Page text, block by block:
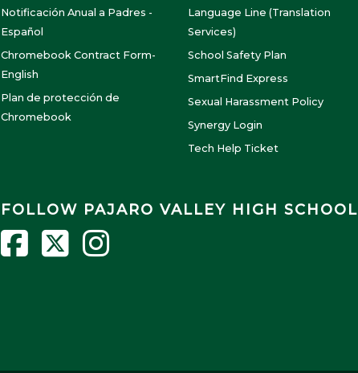
Notificación Anual a Padres -
Español
Chromebook Contract Form-
English
Plan de protección de
Chromebook
Language Line (Translation
Services)
School Safety Plan
SmartFind Express
Sexual Harassment Policy
Synergy Login
Tech Help Ticket
FOLLOW PAJARO VALLEY HIGH SCHOOL